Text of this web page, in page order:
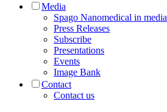
Media
Spago Nanomedical in media
Press Releases
Subscribe
Presentations
Events
Image Bank
Contact
Contact us